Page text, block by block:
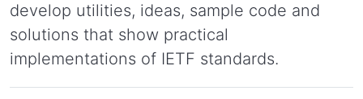
develop utilities, ideas, sample code and
solutions that show practical
implementations of IETF standards.